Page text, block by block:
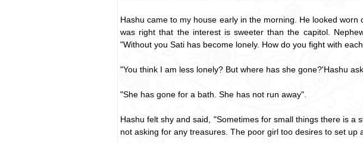
Hashu came to my house early in the morning. He looked
was right that the interest is sweeter than the capitol.
"Without you Sati has become lonely. How do you fight with
"You think I am less lonely? But where has she gone?'Hashu
"She has gone for a bath. She has not run away".
Hashu felt shy and said, "Sometimes for small things there is
not asking for any treasures. The poor girl too desires to set